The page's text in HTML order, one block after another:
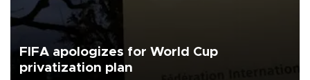
FIFA apologizes for World Cup
privatization plan